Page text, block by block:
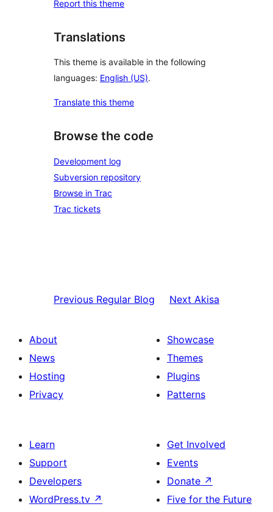
Report this theme
Translations
This theme is available in the following
languages: English (US).
Translate this theme
Browse the code
Development log
Subversion repository
Browse in Trac
Trac tickets
Previous Regular Blog Next Akisa
About
News
Hosting
Privacy
Showcase
Themes
Plugins
Patterns
Learn
Support
Developers
WordPress.tv ↗
Get Involved
Events
Donate ↗
Five for the Future